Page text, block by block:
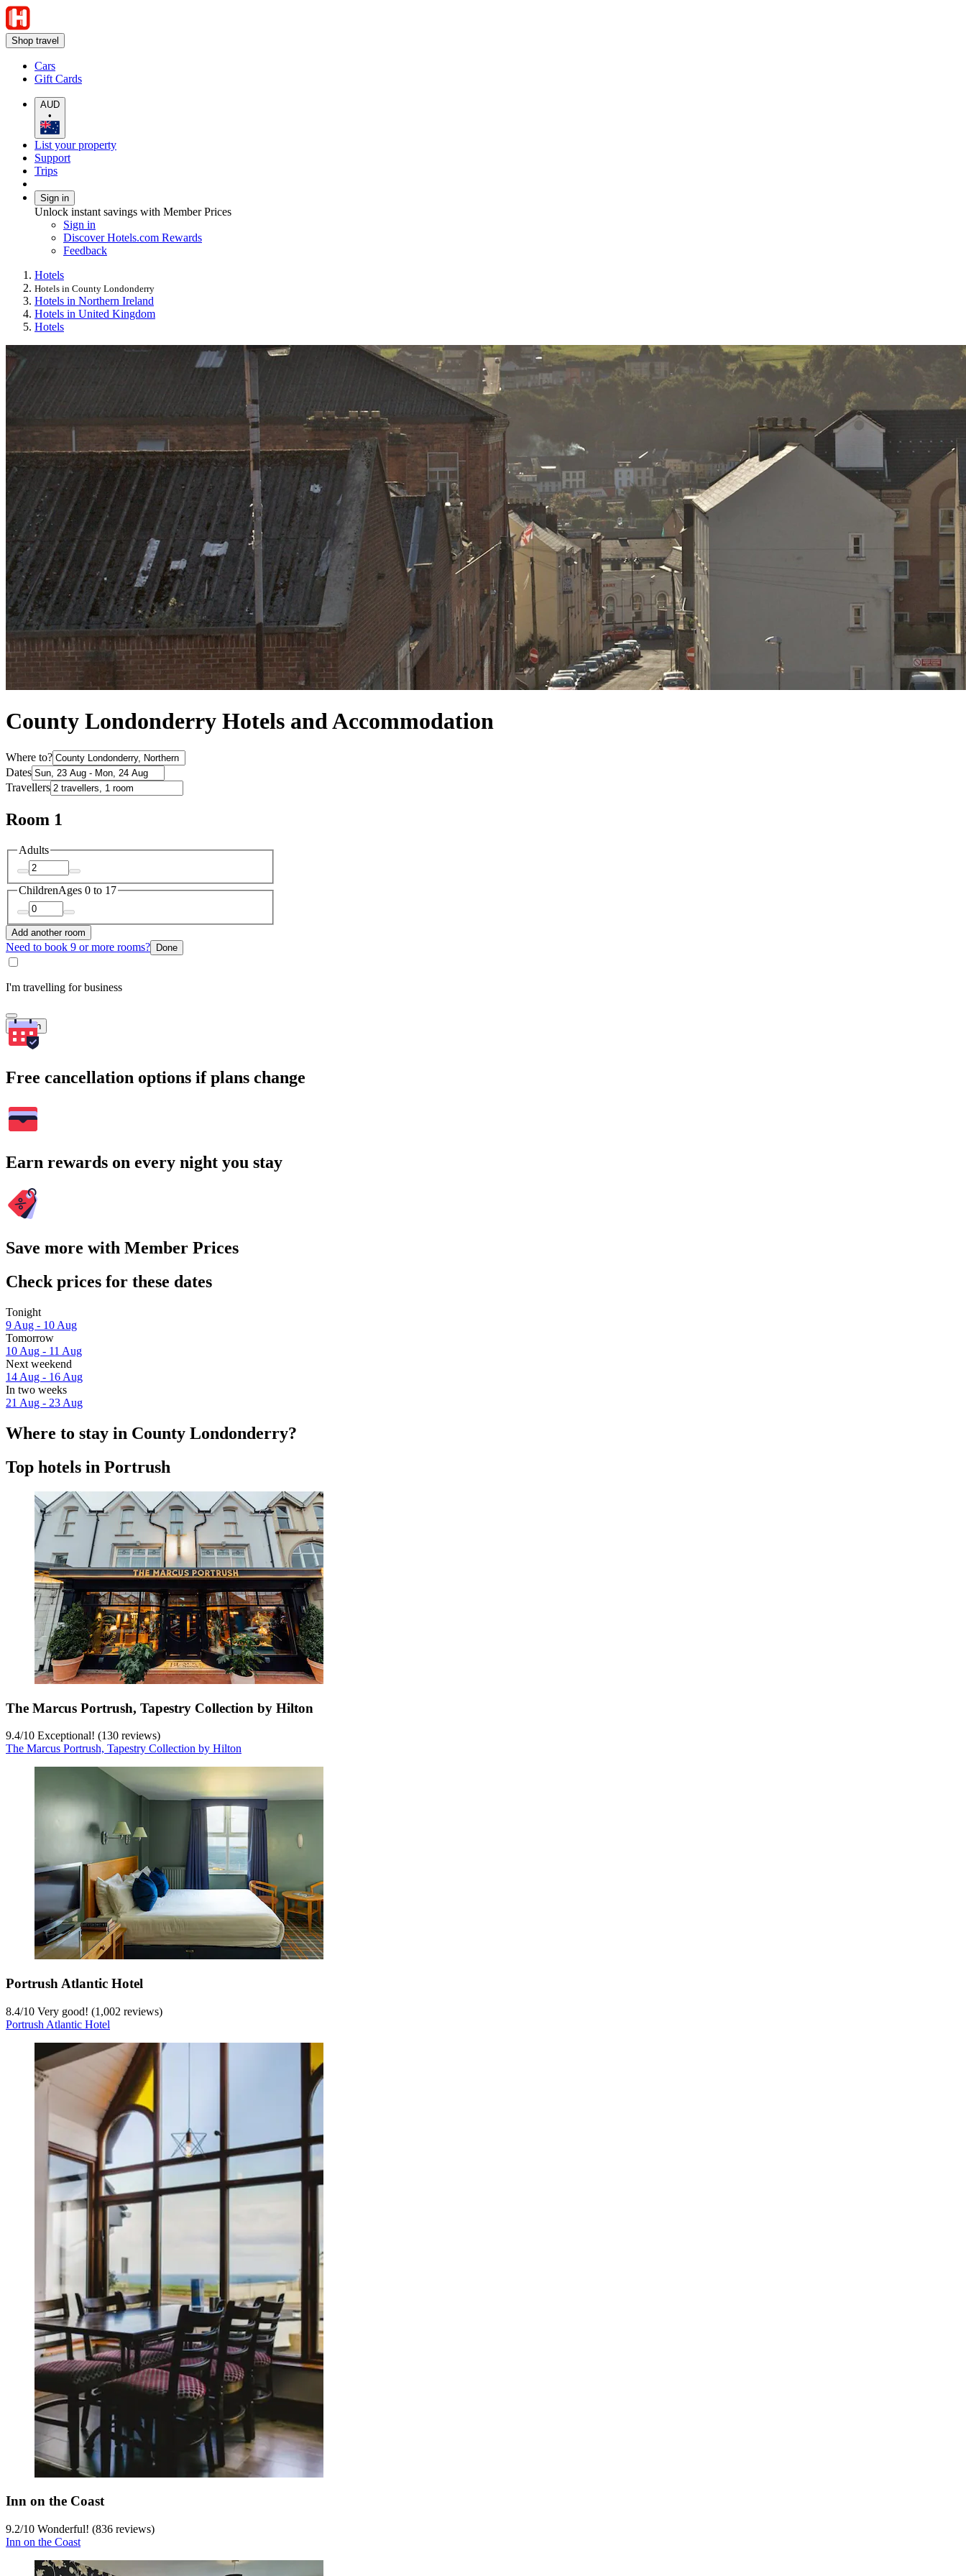
Shop travel
Cars
Gift Cards
AUD
•
List your property
Support
Trips
Sign in
Unlock instant savings with Member Prices
Sign in
Discover Hotels.com Rewards
Feedback
Hotels
Hotels in County Londonderry
Hotels in Northern Ireland
Hotels in United Kingdom
Hotels
County Londonderry Hotels and Accommodation
Where to?
Dates
Travellers
Room 1
Adults
ChildrenAges 0 to 17
Add another room
Need to book 9 or more rooms? Done
I'm travelling for business
Search
Free cancellation options if plans change
Earn rewards on every night you stay
Save more with Member Prices
Check prices for these dates
Tonight
9 Aug - 10 Aug
Tomorrow
10 Aug - 11 Aug
Next weekend
14 Aug - 16 Aug
In two weeks
21 Aug - 23 Aug
Where to stay in County Londonderry?
Top hotels in Portrush
The Marcus Portrush, Tapestry Collection by Hilton
9.4/10 Exceptional! (130 reviews)
The Marcus Portrush, Tapestry Collection by Hilton
Portrush Atlantic Hotel
8.4/10 Very good! (1,002 reviews)
Portrush Atlantic Hotel
Inn on the Coast
9.2/10 Wonderful! (836 reviews)
Inn on the Coast